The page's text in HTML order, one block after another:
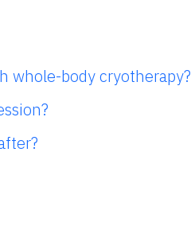
whole-body cryotherapy?